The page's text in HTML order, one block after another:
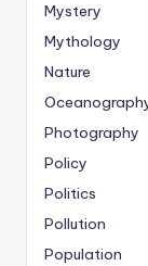
Mystery
Mythology
Nature
Photography
Policy
Politics
Pollution
Population